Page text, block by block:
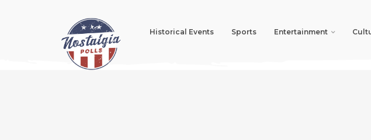
Historical Events Sports Entertainment